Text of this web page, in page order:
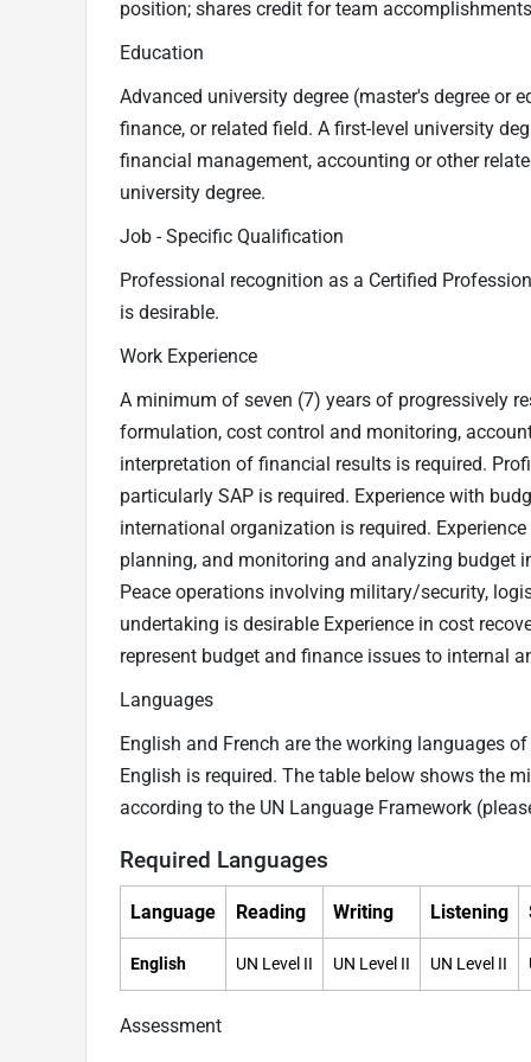
position; shares credit for team
Education
Advanced university degree (master's degree or
finance, or related field. A first-level university
financial management, accounting or other
university degree.
Job - Specific Qualification
Professional recognition as a Certified
is desirable.
Work Experience
A minimum of seven (7) years of progressively
formulation, cost control and monitoring,
interpretation of financial results is required.
particularly SAP is required. Experience with
international organization is required.
planning, and monitoring and analyzing budget
Peace operations involving military/security,
undertaking is desirable Experience in cost
represent budget and finance issues to internal
Languages
English and French are the working languages
English is required. The table below shows the
according to the UN Language Framework
Required Languages
Language Reading Writing Listening
English UN Level II UN Level II UN Level II
Assessment